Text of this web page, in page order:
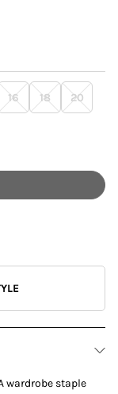
16 18 20
wardrobe staple